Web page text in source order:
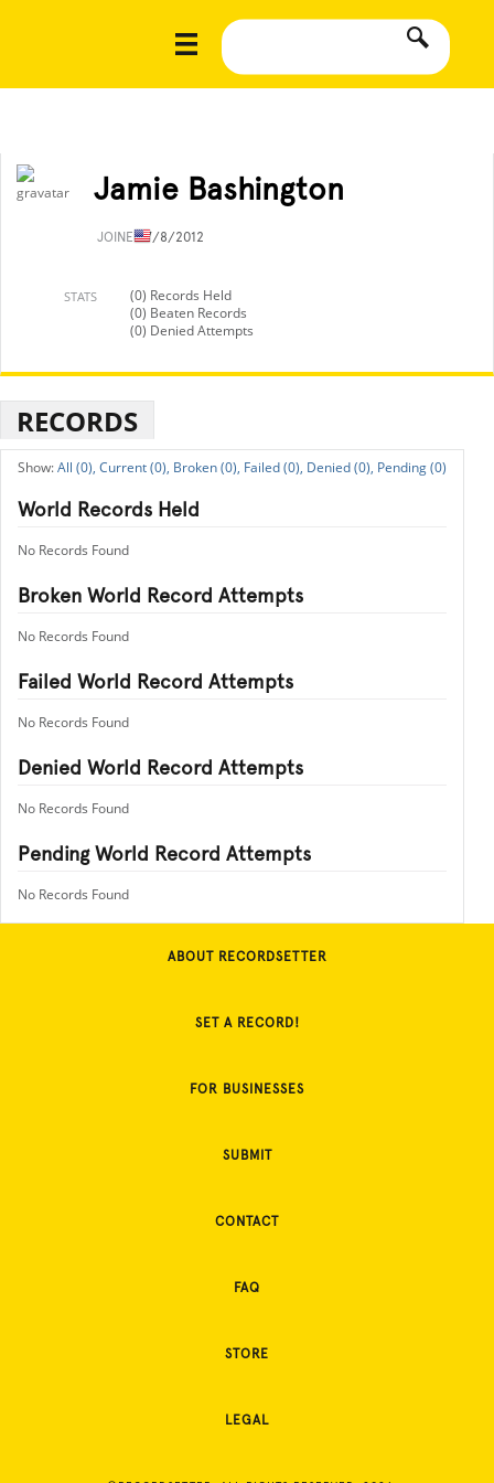
Jamie Bashington
JOINED7/8/2012
STATS
(0) Records Held
(0) Beaten Records
(0) Denied Attempts
RECORDS
All (0), Current (0), Broken (0), Failed (0), Denied (0), Pending (0)
World Records Held
No Records Found
Broken World Record Attempts
No Records Found
Failed World Record Attempts
No Records Found
Denied World Record Attempts
No Records Found
Pending World Record Attempts
No Records Found
ABOUT RECORDSETTER
SET A RECORD!
FOR BUSINESSES
SUBMIT
CONTACT
FAQ
STORE
LEGAL